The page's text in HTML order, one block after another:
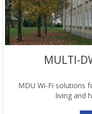
MULTI-
MDU Wi-Fi solutions
living and